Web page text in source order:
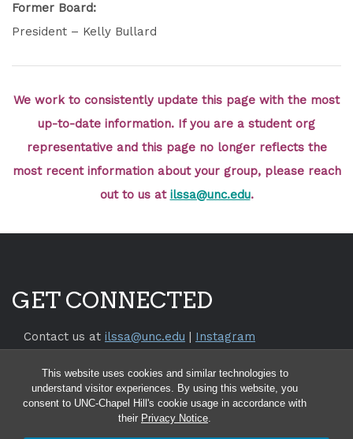
This website uses cookies and similar technologies to
understand visitor experiences. By using this website, you
consent to UNC-Chapel Hill's cookie usage in accordance with
their Privacy Notice.
Former Board:
President – Kelly Bullard
We work to consistently update this page with the most
up-to-date information. If you are a student org
representative and this page no longer reflects the
most recent information about your group, please reach
out to us at ilssa@unc.edu.
GET CONNECTED
Contact us at ilssa@unc.edu
Instagram
Return to theUNC Chapel Hill Website